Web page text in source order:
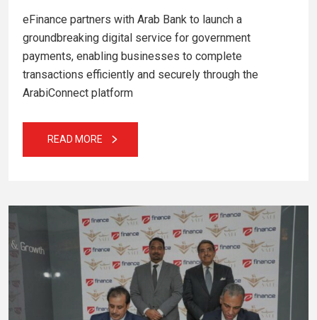
eFinance partners with Arab Bank to launch a
groundbreaking digital service for government
payments, enabling businesses to complete
transactions efficiently and securely through the
ArabiConnect platform
READ MORE